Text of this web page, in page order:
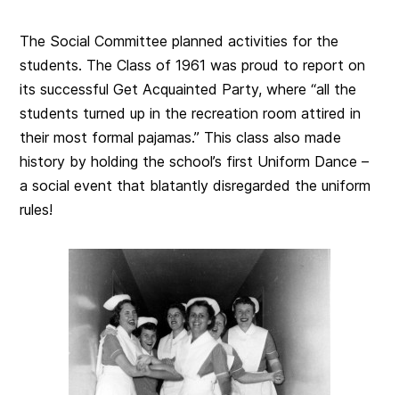
The Social Committee planned activities for the
students. The Class of 1961 was proud to report on
its successful Get Acquainted Party, where “all the
students turned up in the recreation room attired in
their most formal pajamas.” This class also made
history by holding the school’s first Uniform Dance –
a social event that blatantly disregarded the uniform
rules!